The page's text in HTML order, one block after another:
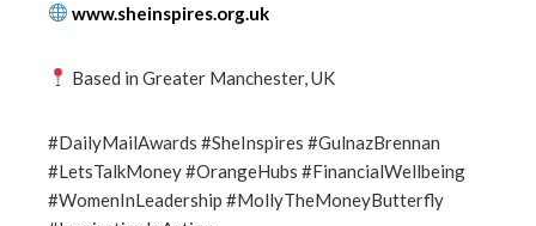
www.sheinspires.org.uk
Based in Greater Manchester, UK
#DailyMailAwards #SheInspires #GulnazBrennan
#LetsTalkMoney #OrangeHubs #FinancialWellbeing
#WomenInLeadership #MollyTheMoneyButterfly